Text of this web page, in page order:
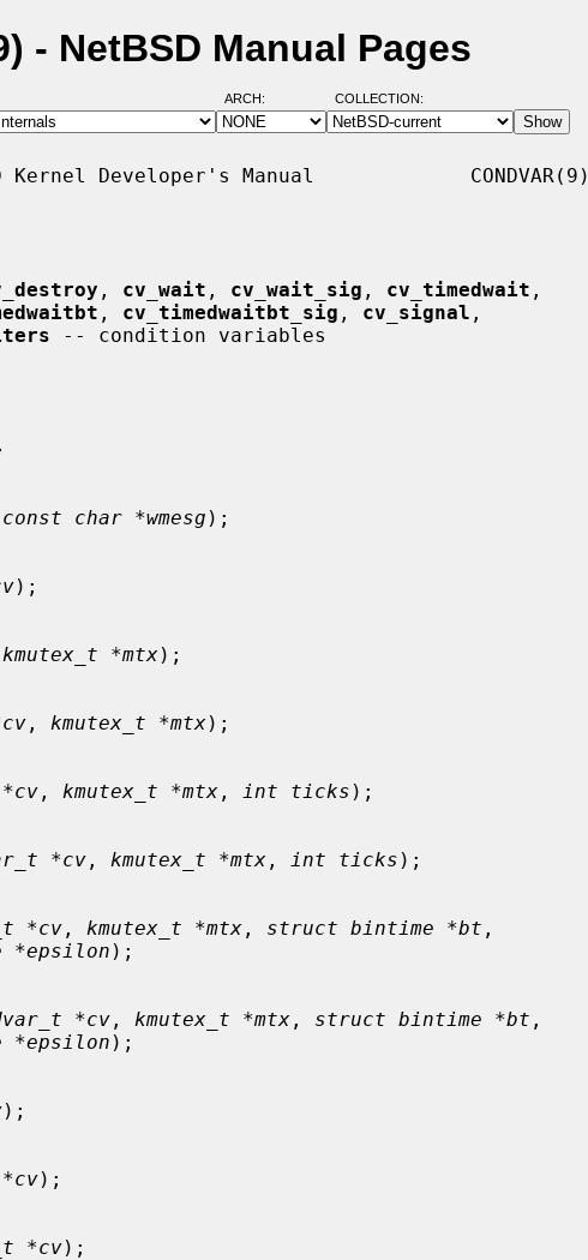
- NetBSD Manual Pages
ARCH: COLLECTION:
Kernel Developer's Manual             CONDVAR(9)
, cv_wait , cv_wait_sig , cv_timedwait ,
, cv_timedwaitbt_sig , cv_signal ,
-- condition variables
const char *wmesg );
);
kmutex_t *mtx);
, kmutex_t *mtx);
, kmutex_t *mtx , int ticks );
*cv , kmutex_t *mtx , int ticks );
*cv , kmutex_t *mtx , struct bintime *bt ,
*epsilon );
*cv , kmutex_t *mtx , struct bintime *bt ,
*epsilon );
);
);
*cv);